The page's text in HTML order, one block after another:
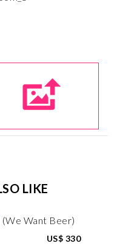
LIKE
US$ 330